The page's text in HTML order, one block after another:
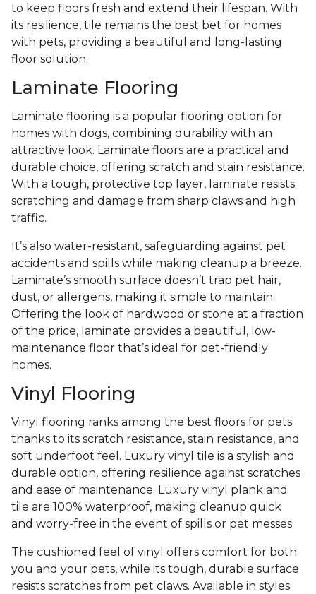
to keep floors fresh and extend their lifespan. With
its resilience, tile remains the best bet for homes
with pets, providing a beautiful and long-lasting
floor solution.
Laminate Flooring
Laminate flooring is a popular flooring option for
homes with dogs, combining durability with an
attractive look. Laminate floors are a practical and
durable choice, offering scratch and stain resistance.
With a tough, protective top layer, laminate resists
scratching and damage from sharp claws and high
traffic.
It’s also water-resistant, safeguarding against pet
accidents and spills while making cleanup a breeze.
Laminate’s smooth surface doesn’t trap pet hair,
dust, or allergens, making it simple to maintain.
Offering the look of hardwood or stone at a fraction
of the price, laminate provides a beautiful, low-
maintenance floor that’s ideal for pet-friendly
homes.
Vinyl Flooring
Vinyl flooring ranks among the best floors for pets
thanks to its scratch resistance, stain resistance, and
soft underfoot feel. Luxury vinyl tile is a stylish and
durable option, offering resilience against scratches
and ease of maintenance. Luxury vinyl plank and
tile are 100% waterproof, making cleanup quick
and worry-free in the event of spills or pet messes.
The cushioned feel of vinyl offers comfort for both
you and your pets, while its tough, durable surface
resists scratches from pet claws. Available in styles